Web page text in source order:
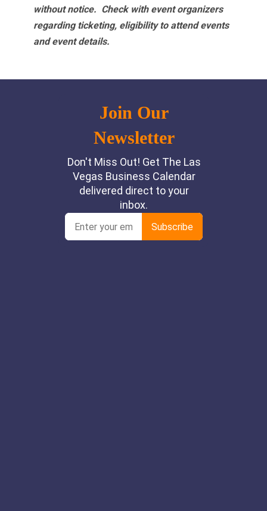
without notice. Check with event organizers
regarding ticketing, eligibility to attend events
and event details.